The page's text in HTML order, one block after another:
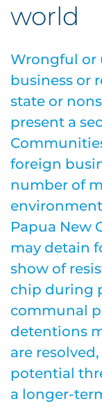
world
Wrongful or
business or
state or
present a
foreign
number of
Papua New
may detain
show of
chip during
communal
detentions
are
potential
a longer-